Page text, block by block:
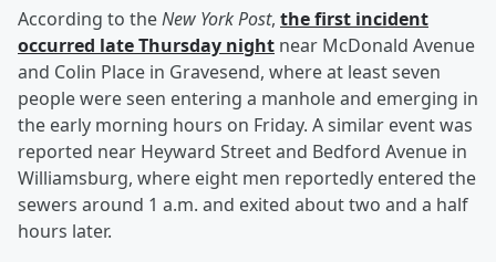
According to theNew York Post, the first incident
occurred late Thursday night near McDonald Avenue
and Colin Place in Gravesend, where at least seven
people were seen entering a manhole and emerging in
the early morning hours on Friday. A similar event was
reported near Heyward Street and Bedford Avenue in
Williamsburg, where eight men reportedly entered the
sewers around 1 a.m. and exited about two and a half
hours later.